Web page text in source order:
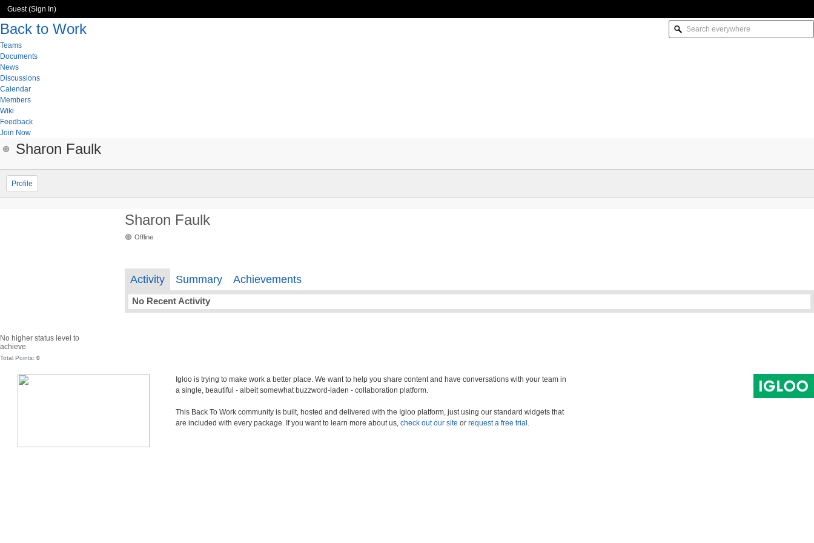
Guest (Sign In)
Back to Work
Teams
Documents
News
Discussions
Calendar
Members
Wiki
Feedback
Join Now
Sharon Faulk
Profile
Sharon Faulk
Offline
Activity Summary Achievements
No Recent Activity
No higher status level to
achieve
Total Points: 0
Igloo is trying to make work a better place. We want to help you share content and have conversations with your team in
a single, beautiful - albeit somewhat buzzword-laden - collaboration platform.
This Back To Work community is built, hosted and delivered with the Igloo platform, just using our standard widgets that
are included with every package. If you want to learn more about us, check out our site or request a free trial.